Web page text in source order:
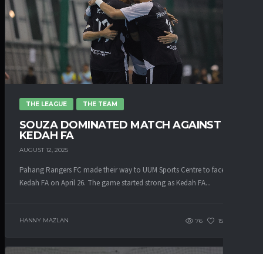
THE LEAGUE THE TEAM
SOUZA DOMINATED MATCH AGAINST
KEDAH FA
AUGUST 12, 2025
Pahang Rangers FC made their way to UUM Sports Centre to face
Kedah FA on April 26. The game started strong as Kedah FA...
HANNY MAZLAN 76 153